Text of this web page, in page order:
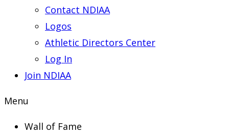
Contact NDIAA
Logos
Athletic Directors Center
Log In
Join NDIAA
Menu
Wall of Fame